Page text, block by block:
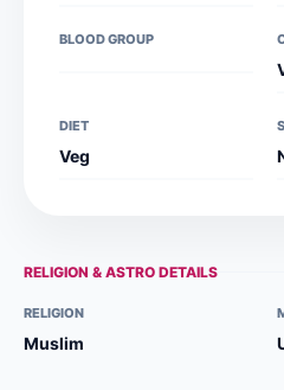
BLOOD GROUP
DIET
Veg
RELIGION & ASTRO DETAILS
RELIGION
Muslim